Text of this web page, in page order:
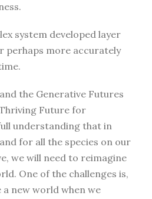
system developed layer
perhaps more accurately
the Generative Futures
Future for
understanding that in
for all the species on our
we will need to reimagine
One of the challenges is,
a new world when we